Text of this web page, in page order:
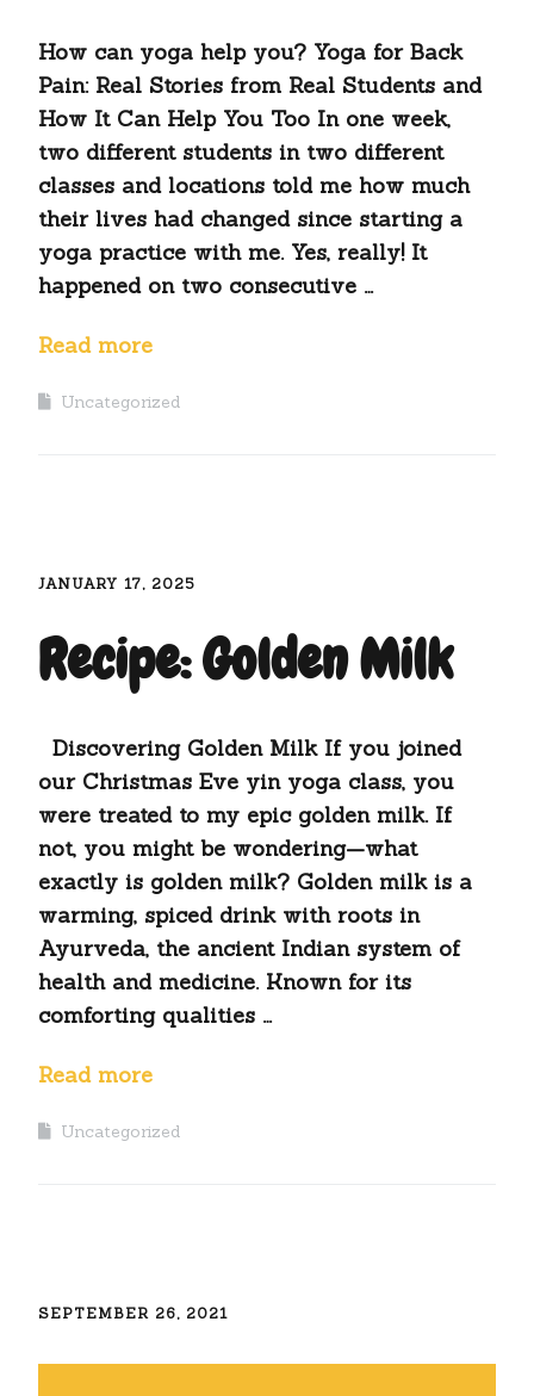
How can yoga help you? Yoga for Back
Pain: Real Stories from Real Students and
How It Can Help You Too In one week,
two different students in two different
classes and locations told me how much
their lives had changed since starting a
yoga practice with me. Yes, really! It
happened on two consecutive …
Read more
Uncategorized
JANUARY 17, 2025
Recipe: Golden Milk
Discovering Golden Milk If you joined
our Christmas Eve yin yoga class, you
were treated to my epic golden milk. If
not, you might be wondering—what
exactly is golden milk? Golden milk is a
warming, spiced drink with roots in
Ayurveda, the ancient Indian system of
health and medicine. Known for its
comforting qualities …
Read more
Uncategorized
SEPTEMBER 26, 2021